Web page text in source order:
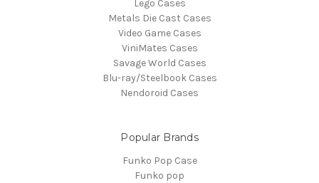
Lego Cases
Metals Die Cast Cases
Video Game Cases
ViniMates Cases
Savage World Cases
Blu-ray/Steelbook Cases
Nendoroid Cases
Popular Brands
Funko Pop Case
Funko pop